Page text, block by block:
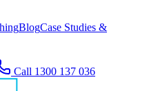
BlogCase Studies &
Call 1300 137 036